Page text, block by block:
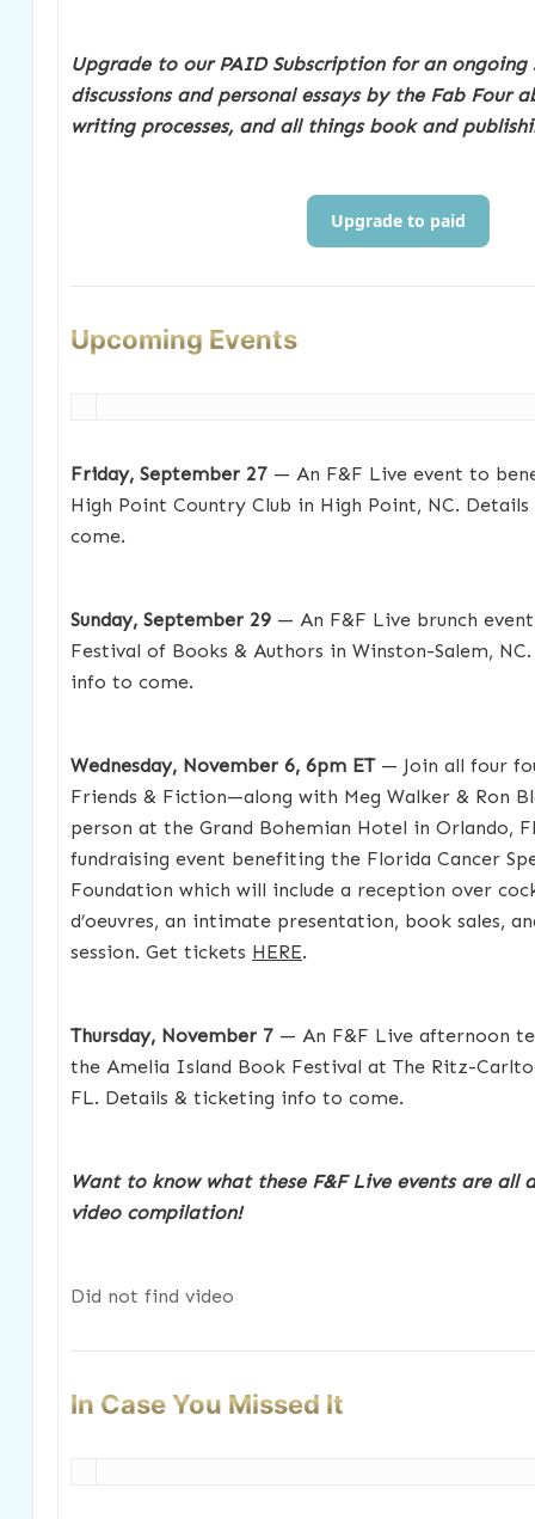
Upgrade to our PAID Subscription for an ongoing
discussions and personal essays by the Fab Four
writing processes, and all things book and
Upgrade to paid
Upcoming Events
Friday, September 27— An F&F Live event to
High Point Country Club in High Point, NC.
come.
Sunday, September 29— An F&F Live brunch
Festival of Books & Authors in Winston-Salem,
info to come.
Wednesday, November 6, 6pm ET— Join all four
Friends & Fiction—along with Meg Walker & Ron
person at the Grand Bohemian Hotel in Orlando,
fundraising event benefiting the Florida Cancer
Foundation which will include a reception over
d’oeuvres, an intimate presentation, book sales,
session. Get tickets HERE.
Thursday, November 7— An F&F Live afternoon
the Amelia Island Book Festival at The Ritz-
FL. Details & ticketing info to come.
Want to know what these F&F Live events are all
video compilation!
Did not find video
In Case You Missed It